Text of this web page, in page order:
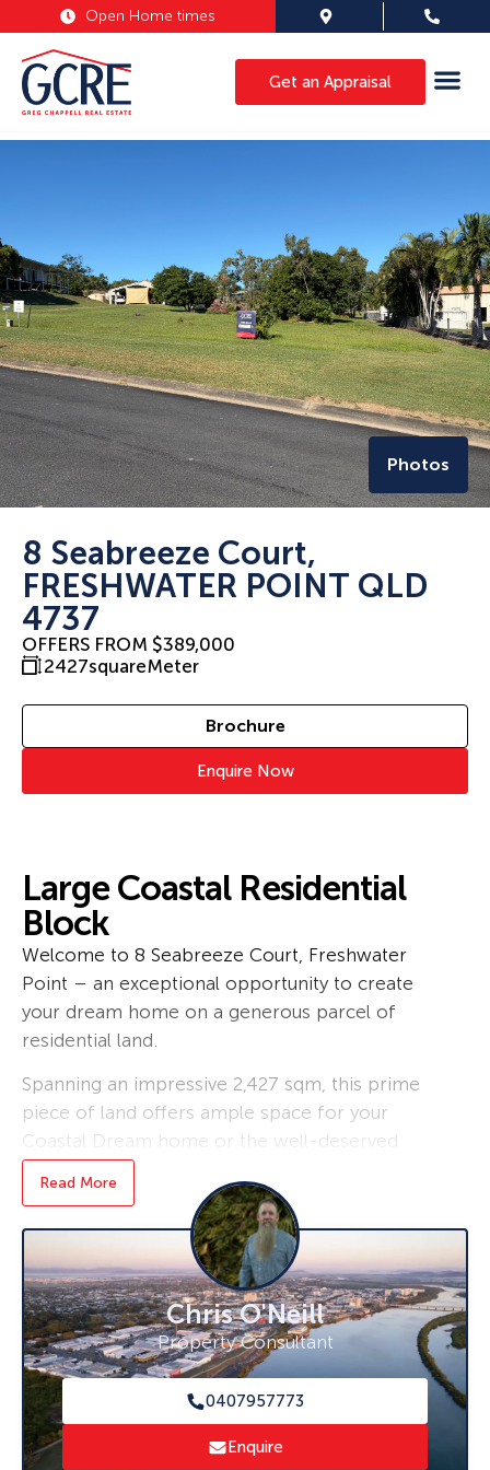
Open Home times
Get an Appraisal
Photos
8 Seabreeze Court,
FRESHWATER POINT QLD
4737
OFFERS FROM $389,000
2427squareMeter
Brochure
Enquire Now
Large Coastal Residential
Block
Welcome to 8 Seabreeze Court, Freshwater
Point – an exceptional opportunity to create
your dream home on a generous parcel of
residential land.
Spanning an impressive 2,427 sqm, this prime
piece of land offers ample space for your
Coastal Dream home or the well-deserved
fishing weekender.
Nestled in a quaint coastal/country style
setting, the property is a blank canvas, this
block gently rises from front to rear, providing
the perfect backdrop for outdoor living. Enjoy
the peace and quiet of rural life while being
just a short drive away from local amenities
and attractions, boat ramp literally 2mins from
your doorstep.
With a price guide starting from $389,000, this
Read More
Chris O'Neill
Property Consultant
0407957773
Enquire